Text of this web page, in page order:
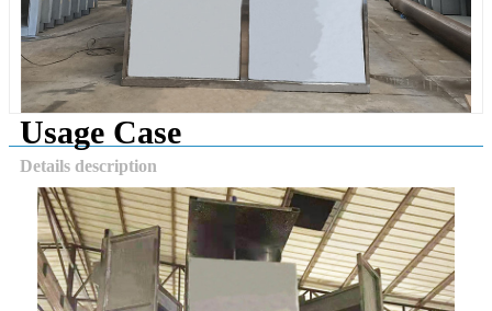
Usage Case
Details description